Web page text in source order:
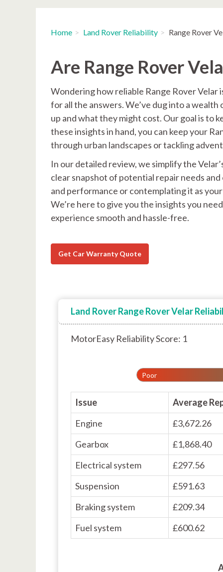
Home Land Rover Reliability Range Rover
Are Range Rover
Wondering how reliable Range Rover
for all the answers. We’ve dug into a
up and what they might cost. Our goal is to
these insights in hand, you can keep your
through urban landscapes or tackling
In our detailed review, we simplify the
clear snapshot of potential repair needs
and performance or contemplating it as
We’re here to give you the insights you
experience smooth and hassle-free.
Get Car Warranty Quote
Land Rover Range Rover Velar
MotorEasy Reliability Score: 1
Poor
Issue
Average
Engine
£3,672.26
Gearbox
£1,868.40
Electrical system
£297.56
Suspension
£591.63
Braking system
£209.34
Fuel system
£600.62